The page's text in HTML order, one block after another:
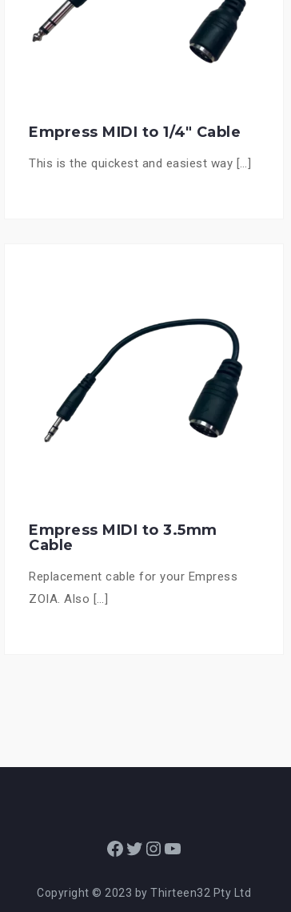
Empress MIDI to 1/4″ Cable
This is the quickest and easiest way […]
Empress MIDI to 3.5mm
Cable
Replacement cable for your Empress
ZOIA. Also […]
Facebook
Twitter
Instagram
YouTube
Copyright © 2023 by Thirteen32 Pty Ltd